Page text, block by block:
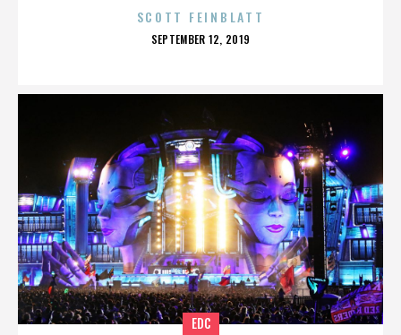
SCOTT FEINBLATT
POSTED
SEPTEMBER 12, 2019
EDC